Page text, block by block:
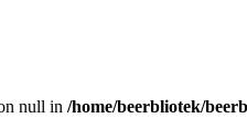
null in /home/beerbliotek/